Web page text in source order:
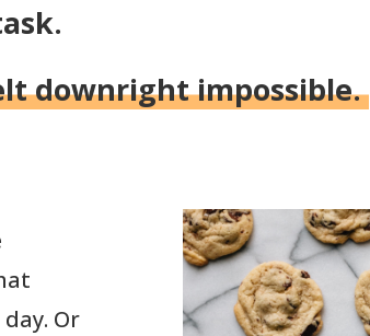
downright impossible.
Or